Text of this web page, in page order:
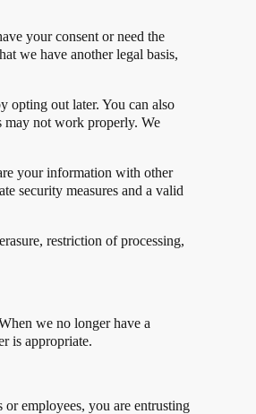
your consent or need the
we have another legal basis,
opting out later. You can also
may not work properly. We
your information with other
security measures and a valid
restriction of processing,
we no longer have a
is appropriate.
employees, you are entrusting